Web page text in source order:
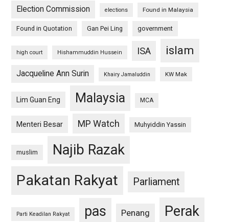
Election Commission elections Found in Malaysia
Found in Quotation Gan Pei Ling government
high court Hishammuddin Hussein ISA islam
Jacqueline Ann Surin Khairy Jamaluddin KW Mak
Lim Guan Eng Malaysia MCA
Menteri Besar MP Watch Muhyiddin Yassin
muslim Najib Razak
Pakatan Rakyat Parliament
Parti Keadilan Rakyat pas Penang Perak